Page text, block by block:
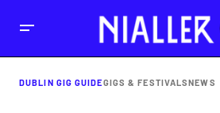
DUBLIN GIG GUIDEGIGS & FESTIVALSNEWS